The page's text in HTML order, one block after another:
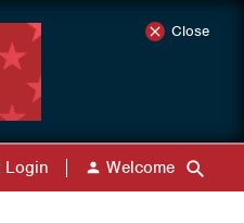
Close
Login Welcome